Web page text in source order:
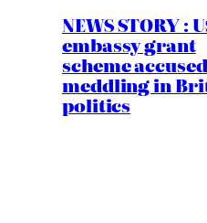
NEWS STORY :
embassy grant
scheme
meddling in
politics